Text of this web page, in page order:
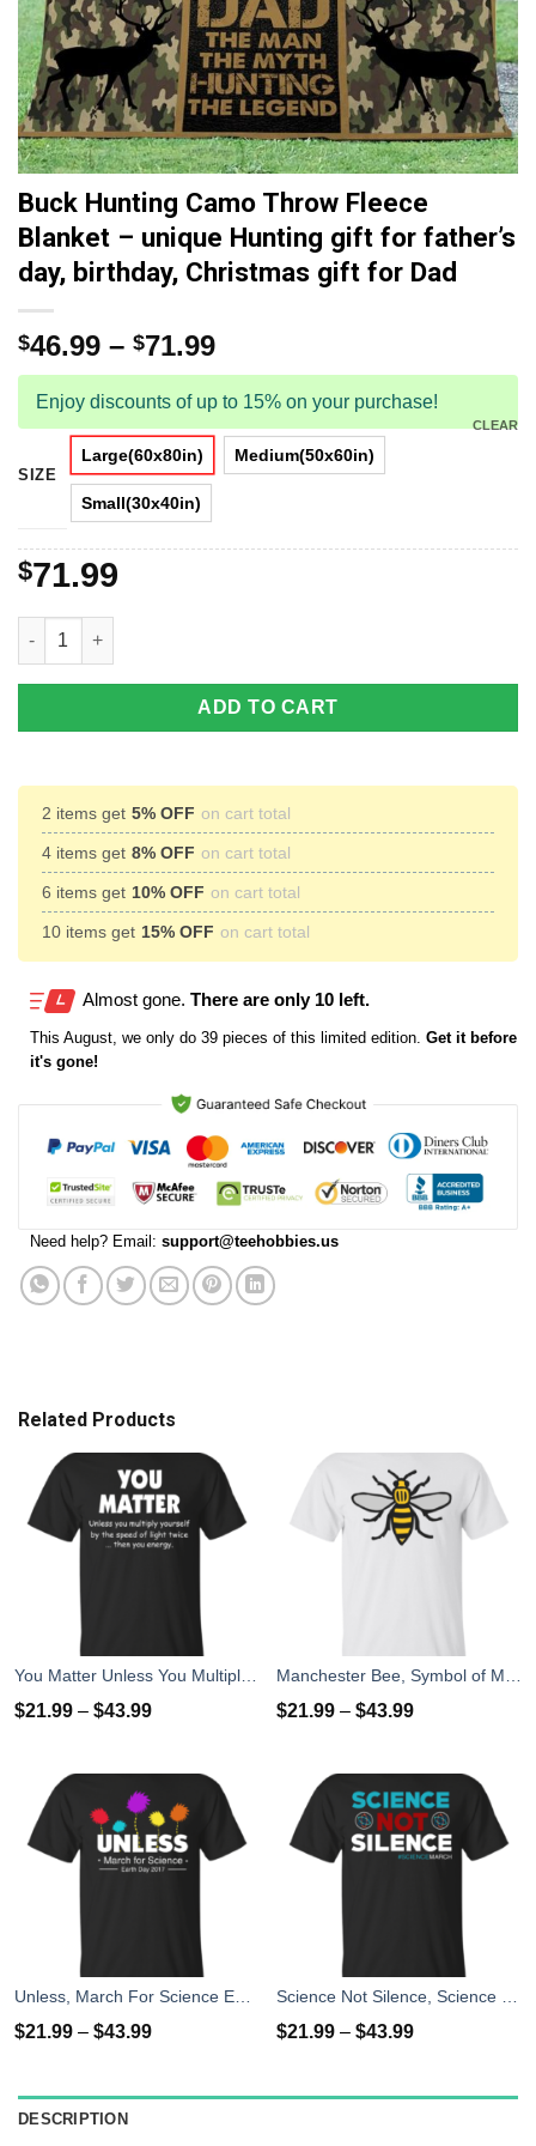
Buck Hunting Camo Throw Fleece
Blanket – unique Hunting gift for father’s
day, birthday, Christmas gift for Dad
$46.99 – $71.99
Enjoy discounts of up to 15% on your purchase!
SIZE
Large(60x80in) Medium(50x60in)
Small(30x40in)
CLEAR
$71.99
Buck Hunting Camo Throw Fleece Blanket - unique Hunting
ADD TO CART
2 items get 5% OFF on cart total
4 items get 8% OFF on cart total
6 items get 10% OFF on cart total
10 items get 15% OFF on cart total
Almost gone. There are only 10 left.
This August , we only do 39 pieces of this limited edition. Get it before
it's gone!
Need help? Email: support@teehobbies.us
Related Products
$21.99 – $43.99 $21.99 – $43.99
Unless, March For Science Earth Day 2017 T-Shirt
$21.99 – $43.99
Science Not Silence, Science March Shirt
$21.99 – $43.99
DESCRIPTION